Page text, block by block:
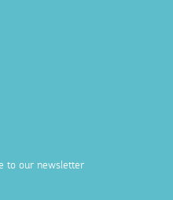
to our newsletter